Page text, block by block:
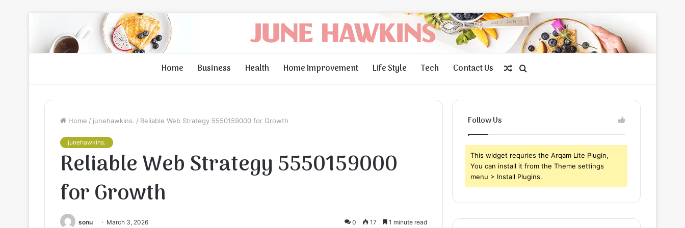
Home Business Health Home Improvement Life Style Tech Contact Us
for
Random
Article
Home / junehawkins. / Reliable Web Strategy 5550159000 for Growth
junehawkins.
Reliable Web Strategy 5550159000
for Growth
sonu March 3, 2026 0 17 1 minute read
Follow Us
This widget requries the Arqam Lite Plugin,
You can install it from the Theme settings
menu > Install Plugins.